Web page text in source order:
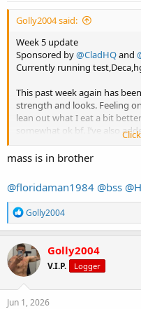
Golly2004 said:
Week 5 update
Sponsored by@CladHQand
Currently running
This past week again has
strength and looks. Feeling
lean out what I eat a bit
somewhat ok bf. I’ve also
pain I get when I seem to
go to shit so hopefully that
In some movements I am the
have ages left on my cycle
I’ll drop a unpumped pic I
Cheers lads
mass is in brother
@floridaman1984 @bss
R
e
a
c
t
i
o
n
Golly2004
Golly2004
V.I.P. Logger
Jun 1, 2026